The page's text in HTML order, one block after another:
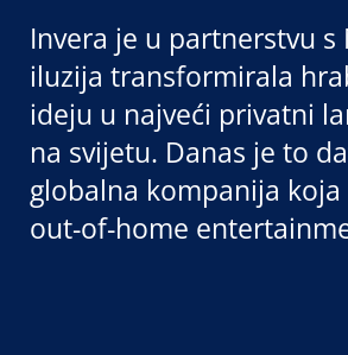
Invera je u partnerstvu s
iluzija transformirala
ideju u najveći privatni
na svijetu. Danas je to
globalna kompanija
out-of-home